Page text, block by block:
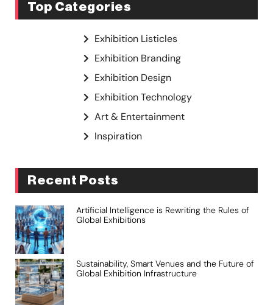
Top Categories
Exhibition Listicles
Exhibition Branding
Exhibition Design
Exhibition Technology
Art & Entertainment
Inspiration
Recent Posts
Artificial Intelligence is Rewriting the Rules of
Global Exhibitions
Sustainability, Smart Venues and the Future of
Global Exhibition Infrastructure